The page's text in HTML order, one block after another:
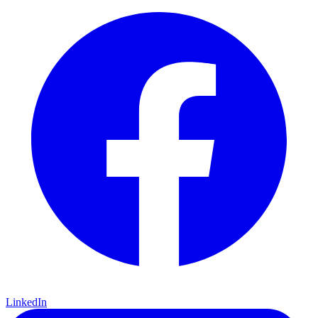
LinkedIn